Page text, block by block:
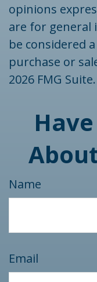
opinions
are for general
be considered
purchase or
2026 FMG Suite.
Name
Email